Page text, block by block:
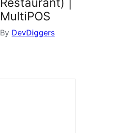
MultiPOS
By DevDiggers